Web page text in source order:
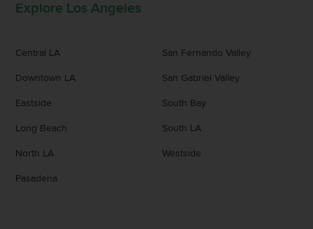
Explore Los Angeles
Central LA
Downtown LA
Eastside
Long Beach
North LA
Pasadena
San Fernando Valley
San Gabriel Valley
South Bay
South LA
Westside